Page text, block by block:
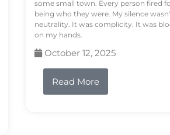
some small town. Every person fired
being who they were. My silence
neutrality. It was complicity. It was
on my hands.
October 12, 2025
Read More